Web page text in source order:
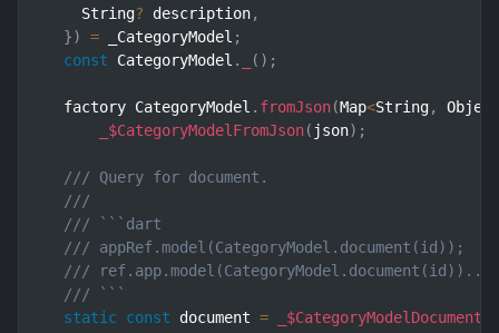
    String
? description,
}) = _CategoryModel ;
const CategoryModel . ( ) ;
  factory CategoryModel
. fromJson(Map<String,
Object
_$CategoryModelFromJson( json) ;
/// Query for document.
///
/// ```dart
/// appRef.model(CategoryModel.document(id));
///
/// ```
static const document =